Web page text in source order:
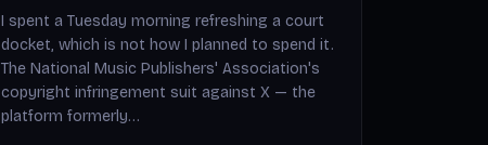
I spent a Tuesday morning refreshing a court
docket, which is not how I planned to spend it.
The National Music Publishers' Association's
copyright infringement suit against X — the
platform formerly…